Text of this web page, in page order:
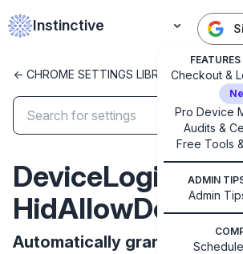
Instinctive
Checkout &
Pro Device
Audits &
Free Tools
ADMIN
Admin
Sign in with Google
Sign in with a Google administrator
started
<- CHROME SETTINGS LIBRARY
Automatically grant